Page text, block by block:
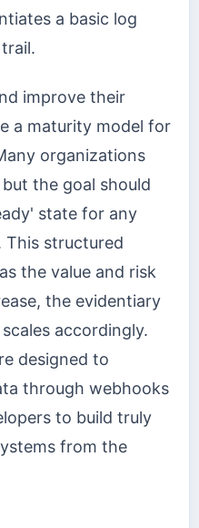
a basic log
improve their
a maturity model for
organizations
the goal should
state for any
This structured
the value and risk
the evidentiary
accordingly.
designed to
through webhooks
to build truly
from the